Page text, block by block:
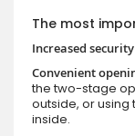
The most
Increased security
Convenient
the two-stage
outside, or
inside.